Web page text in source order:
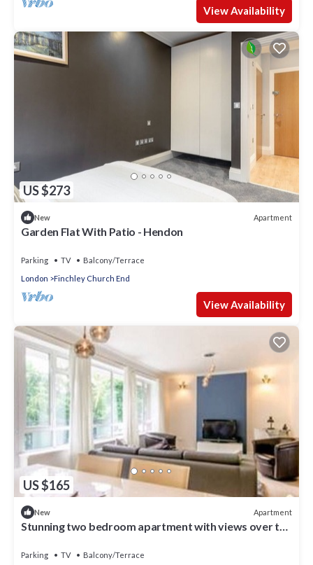
View Availability
US $273
New Apartment
Garden Flat With Patio - Hendon
Parking TV
Balcony/Terrace
London
Finchley Church End
View Availability
US $165
New Apartment
Stunning two bedroom apartment with views over the
Parking TV Balcony/Terrace